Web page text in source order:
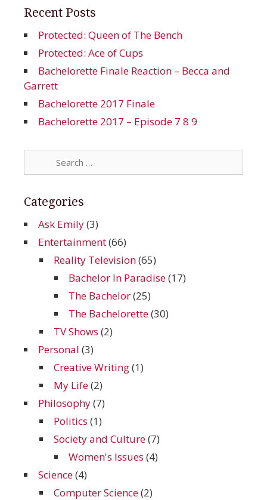
Recent Posts
Protected: Queen of The Bench
Protected: Ace of Cups
Bachelorette Finale Reaction – Becca and
Garrett
Bachelorette 2017 Finale
Bachelorette 2017 – Episode 7 8 9
for:
Categories
Ask Emily(3)
Entertainment(66)
Reality Television(65)
Bachelor In Paradise(17)
The Bachelor(25)
The Bachelorette(30)
TV Shows (2)
Personal (3)
Creative Writing(1)
My Life(2)
Philosophy(7)
Politics (1)
Society and Culture(7)
Women's Issues (4)
Science(4)
Computer Science(2)